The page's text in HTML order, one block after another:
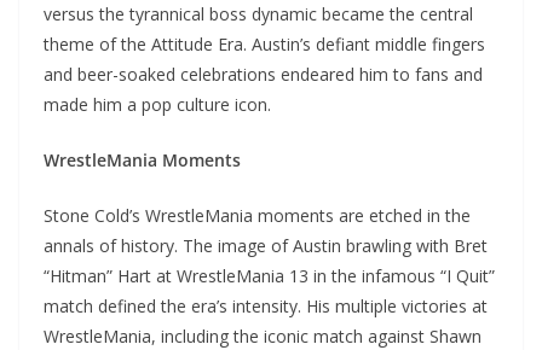
versus the tyrannical boss dynamic became the central
theme of the Attitude Era. Austin’s defiant middle fingers
and beer-soaked celebrations endeared him to fans and
made him a pop culture icon.
WrestleMania Moments
Stone Cold’s WrestleMania moments are etched in the
annals of history. The image of Austin brawling with Bret
“Hitman” Hart at WrestleMania 13 in the infamous “I Quit”
match defined the era’s intensity. His multiple victories at
WrestleMania, including the iconic match against Shawn